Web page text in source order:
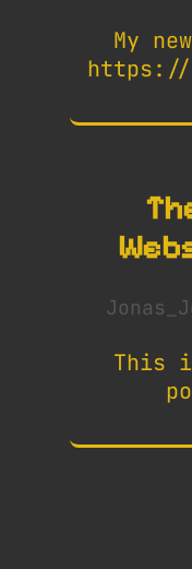
My
https://
This